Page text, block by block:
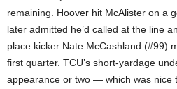
remaining. Hoover hit McAlister on a
later admitted he’d called at the line
place kicker Nate McCashland (#99)
first quarter. TCU’s short-yardage
appearance or two — which was nice